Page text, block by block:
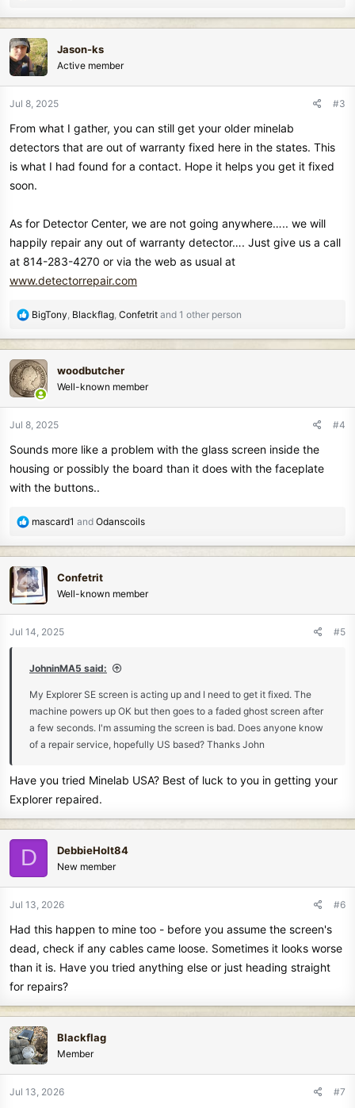
a
c
t
i
s
:
Jason-ks
Active member
Jul 8, 2025 #3
From what I gather, you can still get your older minelab
detectors that are out of warranty fixed here in the states. This
is what I had found for a contact. Hope it helps you get it fixed
soon.
As for Detector Center, we are not going anywhere….. we will
happily repair any out of warranty detector…. Just give us a call
at 814-283-4270 or via the web as usual at
www.detectorrepair.com
R
a
c
t
i
s
:
BigTony Blackflag Confetrit and 1 other person
woodbutcher
Well-known member
Jul 8, 2025 #4
Sounds more like a problem with the glass screen inside the
housing or possibly the board than it does with the faceplate
with the buttons..
R
a
c
t
i
n
mascard1 and Odanscoils
Confetrit
Well-known member
Jul 14, 2025 #5
JohninMA5 said:
My Explorer SE screen is acting up and I need to get it fixed. The
machine powers up OK but then goes to a faded ghost screen after
a few seconds. I'm assuming the screen is bad. Does anyone know
of a repair service, hopefully US based? Thanks John
Have you tried Minelab USA? Best of luck to you in getting your
Explorer repaired.
D DebbieHolt84
New member
Jul 13, 2026 #6
Had this happen to mine too - before you assume the screen's
dead, check if any cables came loose. Sometimes it looks worse
than it is. Have you tried anything else or just heading straight
for repairs?
Blackflag
Member
Jul 13, 2026 #7